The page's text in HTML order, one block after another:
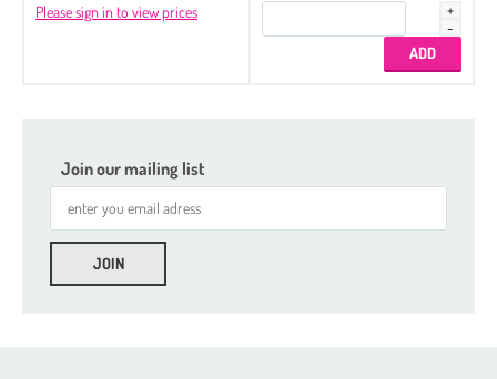
Please sign in to view prices
Join our mailing list